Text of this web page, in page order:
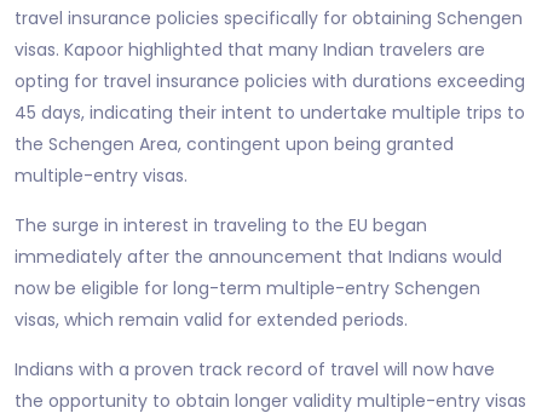
travel insurance policies specifically for obtaining Schengen
visas. Kapoor highlighted that many Indian travelers are
opting for travel insurance policies with durations exceeding
45 days, indicating their intent to undertake multiple trips to
the Schengen Area, contingent upon being granted
multiple-entry visas.
The surge in interest in traveling to the EU began
immediately after the announcement that Indians would
now be eligible for long-term multiple-entry Schengen
visas, which remain valid for extended periods.
Indians with a proven track record of travel will now have
the opportunity to obtain longer validity multiple-entry visas